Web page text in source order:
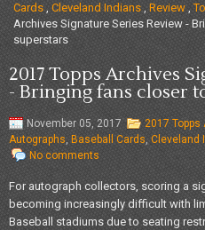
Cards , Cleveland Indians ,Review,
Archives Signature Series Review -
superstars
2017 Topps Archives
- Bringing fans closer
November 05, 2017 2017
Autographs, Baseball Cards, Cleveland
No comments
For autograph collectors, scoring a
becoming increasingly difficult with
Baseball stadiums due to seating